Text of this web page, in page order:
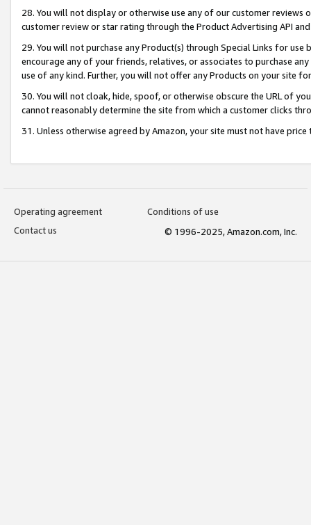
28. You will not display or otherwise use any of our customer
customer review or star rating through the Product Advertising API
29. You will not purchase any Product(s) through Special Links for
encourage any of your friends, relatives, or associates to purchase
use of any kind. Further, you will not offer any Products on your site
30. You will not cloak, hide, spoof, or otherwise obscure the URL of
cannot reasonably determine the site from which a customer clicks
31. Unless otherwise agreed by Amazon, your site must not have
Operating agreement
Conditions of use
Contact us
© 1996-2025, Amazon.com, Inc.